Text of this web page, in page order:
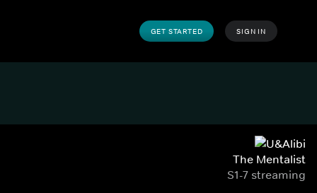
GET STARTED SIGN IN
The Mentalist
S1-7 streaming